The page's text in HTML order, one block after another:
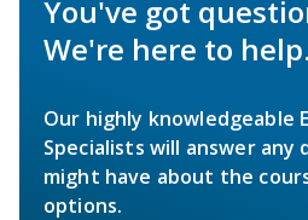
You've got
We're here to help.
Our highly knowledgeable
Specialists will answer any
might have about the
options.